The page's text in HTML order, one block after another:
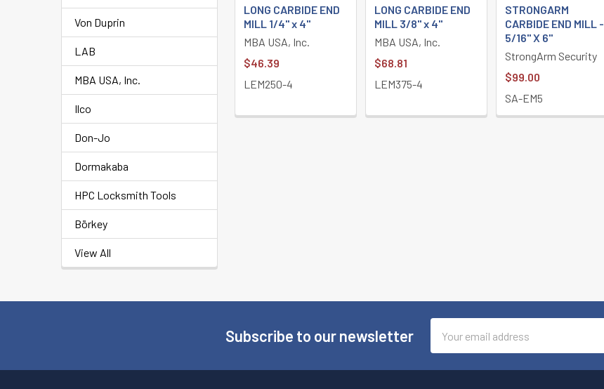
Von Duprin
LAB
MBA USA, Inc.
Ilco
Don-Jo
Dormakaba
HPC Locksmith Tools
Börkey
View All
LONG CARBIDE END
MILL 1/4" x 4"
MBA USA, Inc.
$46.39
LEM250-4
LONG CARBIDE END
MILL 3/8" x 4"
MBA USA, Inc.
$68.81
LEM375-4
STRONGARM
CARBIDE END MILL -
5/16" X 6"
StrongArm Security
$99.00
SA-EM5
Subscribe to our newsletter
Address